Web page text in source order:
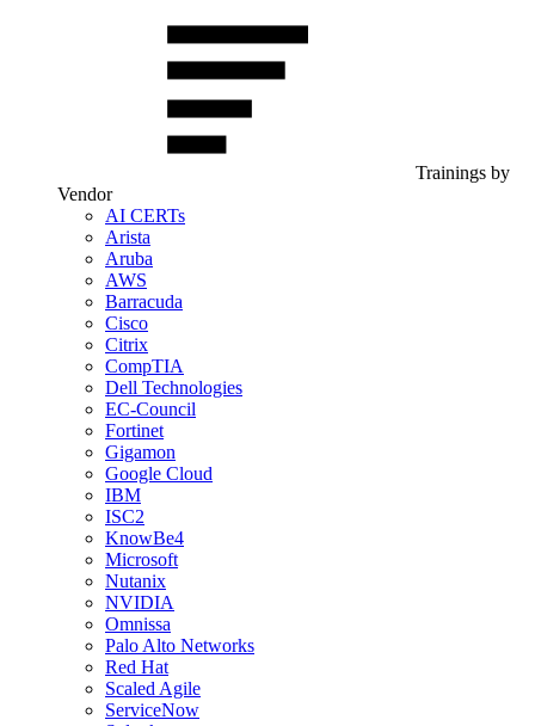
Trainings by
Vendor
AI CERTs
Arista
Aruba
AWS
Barracuda
Cisco
Citrix
CompTIA
Dell Technologies
EC-Council
Fortinet
Gigamon
Google Cloud
IBM
ISC2
KnowBe4
Microsoft
Nutanix
NVIDIA
Omnissa
Palo Alto Networks
Red Hat
Scaled Agile
ServiceNow